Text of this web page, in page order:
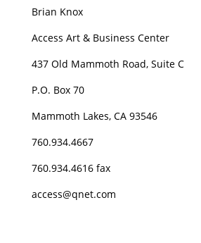
Brian Knox
Access Art & Business Center
437 Old Mammoth Road, Suite C
P.O. Box 70
Mammoth Lakes, CA 93546
760.934.4667
760.934.4616 fax
access@qnet.com